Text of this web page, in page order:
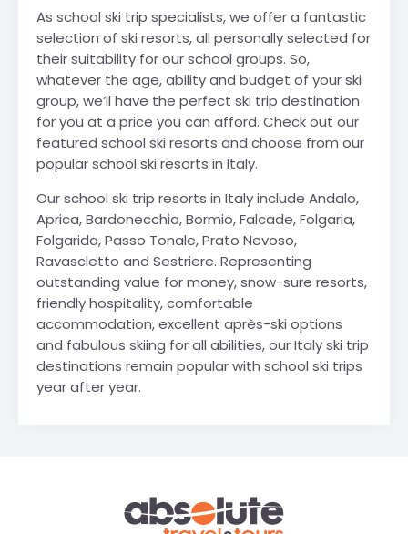
As school ski trip specialists, we offer a fantastic
selection of ski resorts, all personally selected for
their suitability for our school groups. So,
whatever the age, ability and budget of your ski
group, we’ll have the perfect ski trip destination
for you at a price you can afford. Check out our
featured school ski resorts and choose from our
popular school ski resorts in Italy.
Our school ski trip resorts in Italy include Andalo,
Aprica, Bardonecchia, Bormio, Falcade, Folgaria,
Folgarida, Passo Tonale, Prato Nevoso,
Ravascletto and Sestriere. Representing
outstanding value for money, snow-sure resorts,
friendly hospitality, comfortable
accommodation, excellent après-ski options
and fabulous skiing for all abilities, our Italy ski trip
destinations remain popular with school ski trips
year after year.